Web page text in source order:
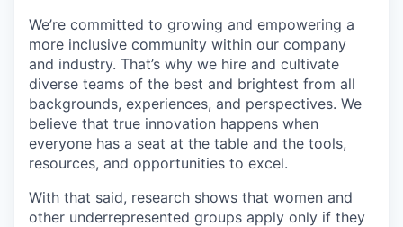
We’re committed to growing and empowering a
more inclusive community within our company
and industry. That’s why we hire and cultivate
diverse teams of the best and brightest from all
backgrounds, experiences, and perspectives. We
believe that true innovation happens when
everyone has a seat at the table and the tools,
resources, and opportunities to excel.
With that said, research shows that women and
other underrepresented groups apply only if they